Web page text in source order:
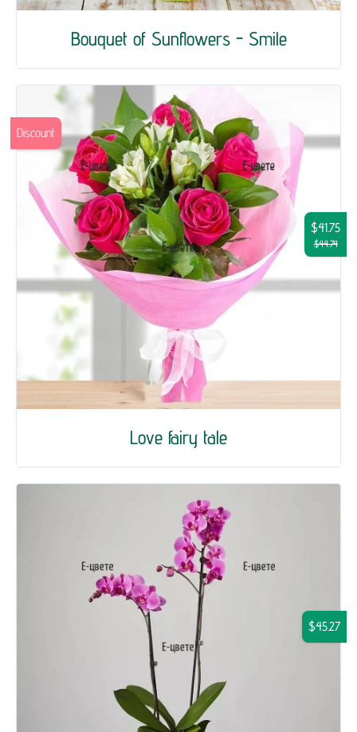
Bouquet of Sunflowers - Smile
Love fairy tale
$41.75
$44.74
Discount
$45.27